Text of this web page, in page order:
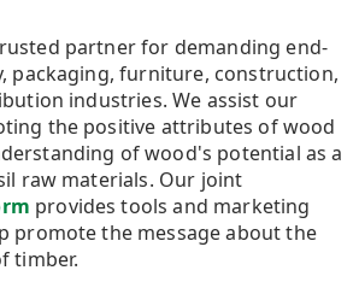
partner for demanding end-
packaging, furniture, construction,
industries. We assist our
the positive attributes of wood
of wood's potential as a
raw materials. Our joint
provides tools and marketing
promote the message about the
timber.